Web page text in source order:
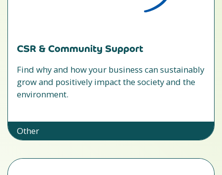
CSR & Community Support
Find why and how your business can sustainably
grow and positively impact the society and the
environment.
Other